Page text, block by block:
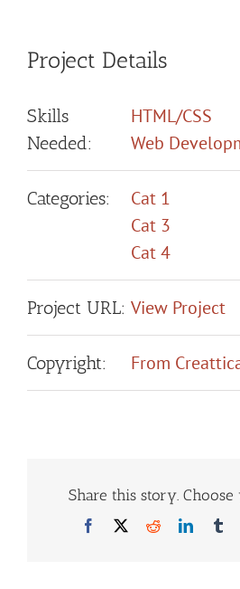
Project Details
Skills
Needed:
HTML/CSS
Web
Categories:
Cat 1
Cat 3
Cat 4
Project URL: View Project
Copyright: From
Share this story.
Facebook
X RedditLinkedIn